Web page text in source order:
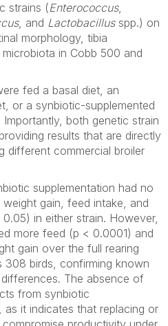
strains (Enterococcus,
, and Lactobacillusspp.) on
morphology, tibia
in Cobb 500 and
fed a basal diet, an
or a synbiotic-supplemented
both genetic strain
results that are directly
different commercial broiler
supplementation had no
gain, feed intake, and
in either strain. However,
more feed (p < 0.0001) and
gain over the full rearing
308 birds, confirming known
The absence of
from synbiotic
as it indicates that replacing or